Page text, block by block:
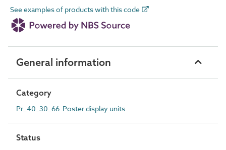
See examples of products with this code
General information
Category
Pr_40_30_66 Poster display units
Status